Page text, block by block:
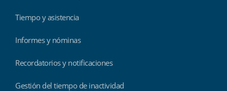
Tiempo y asistencia
Informes y nóminas
Recordatorios y notificaciones
Gestión del tiempo de inactividad